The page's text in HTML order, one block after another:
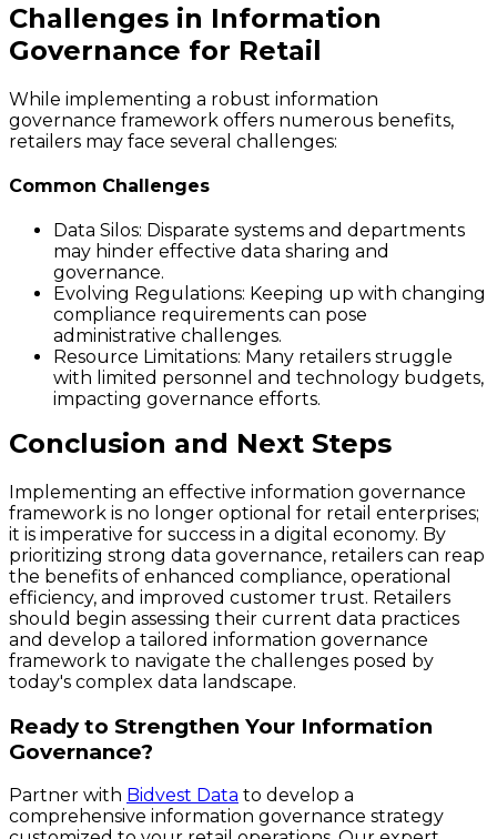
Challenges in Information
Governance for Retail
While implementing a robust information
governance framework offers numerous benefits,
retailers may face several challenges:
Common Challenges
Data Silos: Disparate systems and departments
may hinder effective data sharing and
governance.
Evolving Regulations: Keeping up with changing
compliance requirements can pose
administrative challenges.
Resource Limitations: Many retailers struggle
with limited personnel and technology budgets,
impacting governance efforts.
Conclusion and Next Steps
Implementing an effective information governance
framework is no longer optional for retail enterprises;
it is imperative for success in a digital economy. By
prioritizing strong data governance, retailers can reap
the benefits of enhanced compliance, operational
efficiency, and improved customer trust. Retailers
should begin assessing their current data practices
and develop a tailored information governance
framework to navigate the challenges posed by
today's complex data landscape.
Ready to Strengthen Your Information
Governance?
Partner with Bidvest Data to develop a
comprehensive information governance strategy